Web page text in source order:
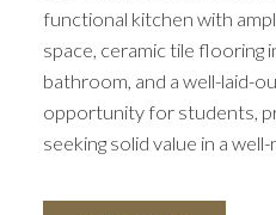
functional kitchen with
space, ceramic tile flooring
bathroom, and a well-laid-
opportunity for students,
seeking solid value in a well-